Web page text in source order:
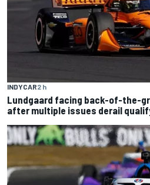
INDYCAR2 h
Lundgaard facing back-of-the-
after multiple issues derail